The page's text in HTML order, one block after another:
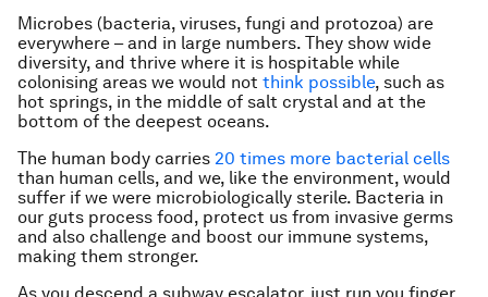
Microbes (bacteria, viruses, fungi and protozoa) are
everywhere – and in large numbers. They show wide
diversity, and thrive where it is hospitable while
colonising areas we would not think possible, such as
hot springs, in the middle of salt crystal and at the
bottom of the deepest oceans.
The human body carries 20 times more bacterial cells
than human cells, and we, like the environment, would
suffer if we were microbiologically sterile. Bacteria in
our guts process food, protect us from invasive germs
and also challenge and boost our immune systems,
making them stronger.